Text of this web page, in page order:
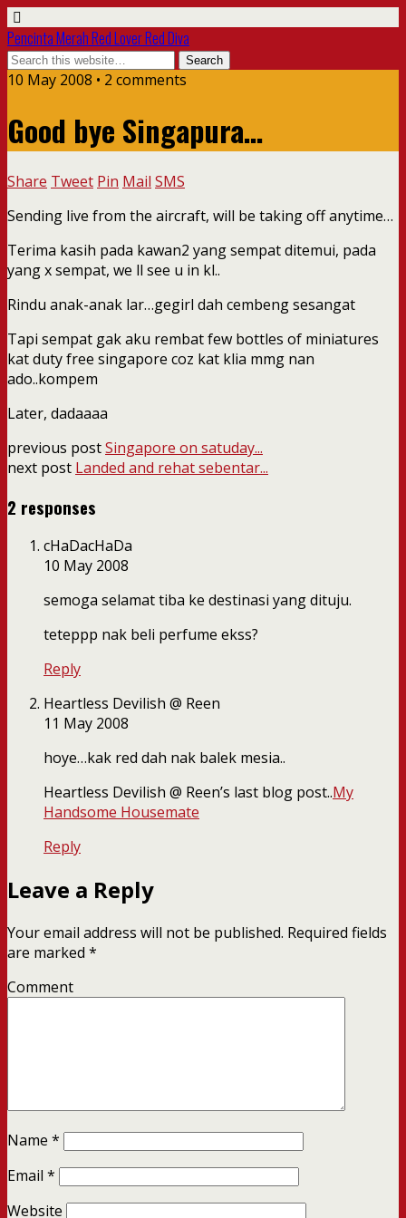
Pencinta Merah Red Lover Red Diva
10 May 2008 • 2 comments
Good bye Singapura…
Share Tweet Pin Mail SMS
Sending live from the aircraft, will be taking off anytime…
Terima kasih pada kawan2 yang sempat ditemui, pada
yang x sempat, we ll see u in kl..
Rindu anak-anak lar…gegirl dah cembeng sesangat
Tapi sempat gak aku rembat few bottles of miniatures
kat duty free singapore coz kat klia mmg nan
ado..kompem
Later, dadaaaa
previous postSingapore on satuday...
next post Landed and rehat sebentar...
2 responses
cHaDacHaDa
10 May 2008
semoga selamat tiba ke destinasi yang dituju.
teteppp nak beli perfume ekss?
Reply
Heartless Devilish @ Reen
11 May 2008
hoye…kak red dah nak balek mesia..
Heartless Devilish @ Reen’s last blog post..My
Handsome Housemate
Reply
Leave a Reply
Your email address will not be published. Required fields
are marked *
Comment
Name *
Email *
Website